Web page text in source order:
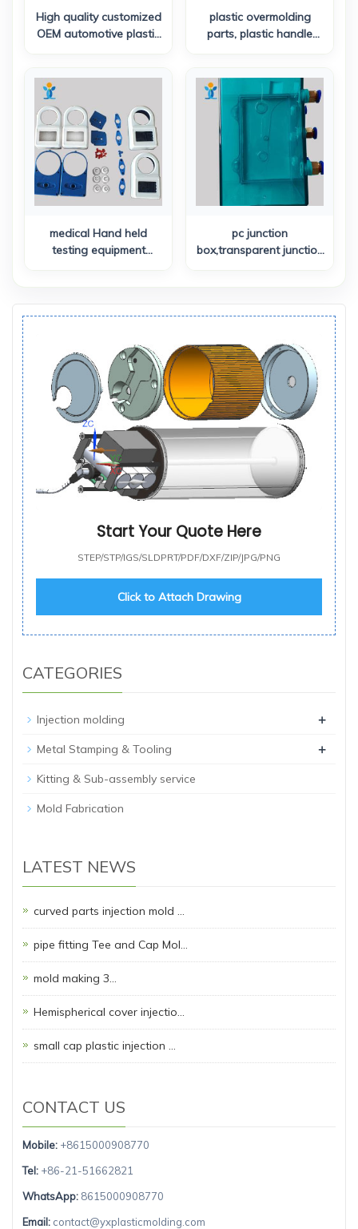
High quality customized
OEM automotive plastic
plastic overmolding
parts, plastic handle
medical Hand held
testing equipment
pc junction
box,transparent junction
Start Your Quote Here
STEP/STP/IGS/SLDPRT/PDF/DXF/ZIP/JPG/PNG
Click to Attach Drawing
CATEGORIES
Injection molding +
Metal Stamping & Tooling +
Kitting & Sub-assembly service
Mold Fabrication
LATEST NEWS
curved parts injection mold …
pipe fitting Tee and Cap Mol…
mold making 3…
Hemispherical cover injectio…
small cap plastic injection …
CONTACT US
Mobile: +8615000908770
Tel: +86-21-51662821
WhatsApp: 8615000908770
Email: contact@yxplasticmolding.com